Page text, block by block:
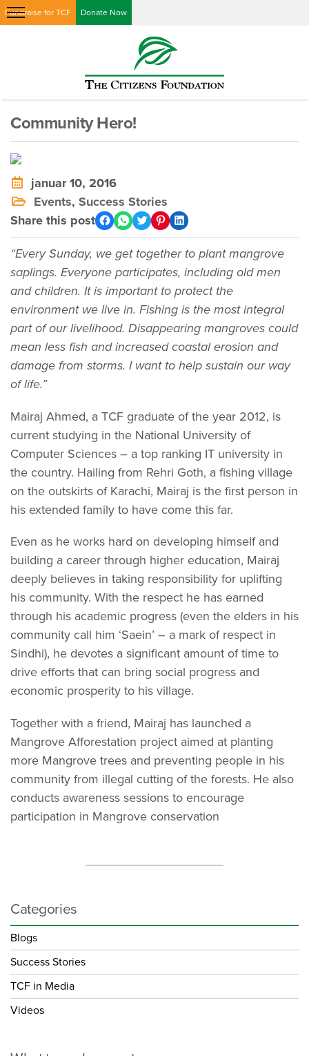
Fundraise for TCF Donate Now
Community Hero!
januar 10, 2016
Events, Success Stories
Share this post
“Every Sunday, we get together to plant mangrove
saplings. Everyone participates, including old men
and children. It is important to protect the
environment we live in. Fishing is the most integral
part of our livelihood. Disappearing mangroves could
mean less fish and increased coastal erosion and
damage from storms. I want to help sustain our way
of life.”
Mairaj Ahmed, a TCF graduate of the year 2012, is
current studying in the National University of
Computer Sciences – a top ranking IT university in
the country. Hailing from Rehri Goth, a fishing village
on the outskirts of Karachi, Mairaj is the first person in
his extended family to have come this far.
Even as he works hard on developing himself and
building a career through higher education, Mairaj
deeply believes in taking responsibility for uplifting
his community. With the respect he has earned
through his academic progress (even the elders in his
community call him ‘Saein’ – a mark of respect in
Sindhi), he devotes a significant amount of time to
drive efforts that can bring social progress and
economic prosperity to his village.
Together with a friend, Mairaj has launched a
Mangrove Afforestation project aimed at planting
more Mangrove trees and preventing people in his
community from illegal cutting of the forests. He also
conducts awareness sessions to encourage
participation in Mangrove conservation
Categories
Blogs
Success Stories
TCF in Media
Videos